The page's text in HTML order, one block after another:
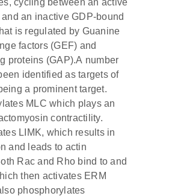
cycling between an active
an inactive GDP-bound
is regulated by Guanine
factors (GEF) and
proteins (GAP).A number
identified as targets of
a prominent target.
MLC which plays an
contractility.
LIMK, which results in
and leads to actin
Rac and Rho bind to and
then activates ERM
phosphorylates